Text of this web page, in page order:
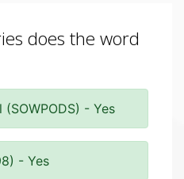
does the word
- Yes
- Yes